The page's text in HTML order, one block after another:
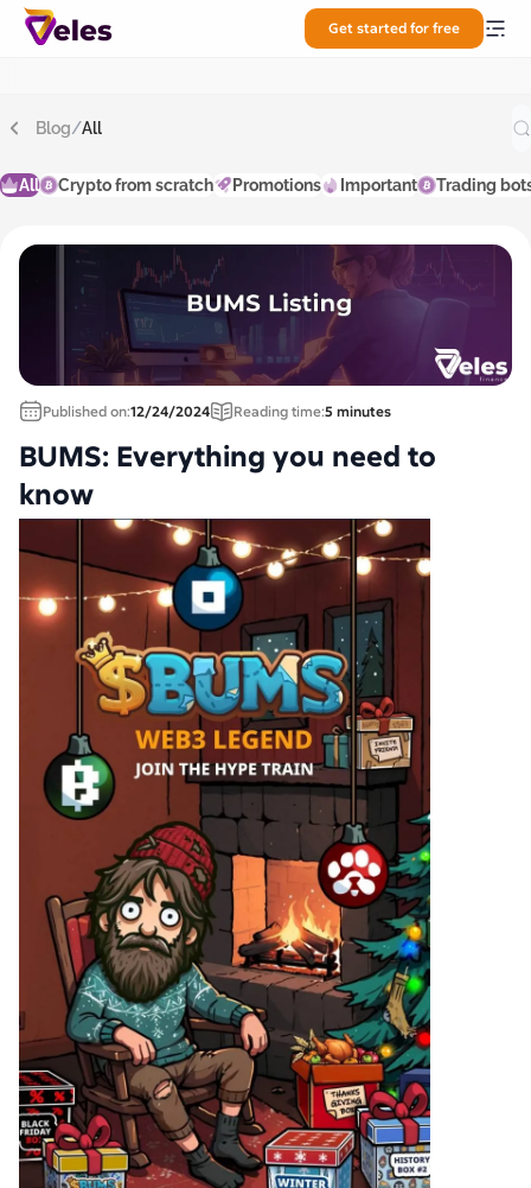
Get started for free
Blog/All
All Crypto from scratch Promotions Important Trading
Published on:12/24/2024 Reading time:5 minutes
BUMS: Everything you need to
know